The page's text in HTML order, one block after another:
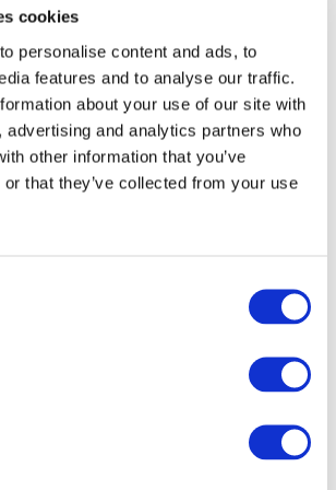
cookies
personalise content and ads, to
features and to analyse our traffic.
about your use of our site with
advertising and analytics partners who
other information that you’ve
that they’ve collected from your use
creates no side streams in
process, and the SPINNOVA®
CO2 emissions and water use,
biodegradable and recyclable.
uses a mechanical process
fibre the look and feel of a natural
Growth Market Finland.